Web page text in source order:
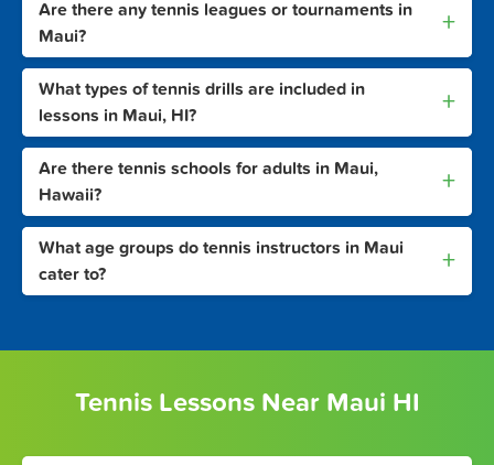
Are there any tennis leagues or tournaments in
Maui?
+
What types of tennis drills are included in
lessons in Maui, HI?
+
Are there tennis schools for adults in Maui,
Hawaii?
+
What age groups do tennis instructors in Maui
cater to?
+
Tennis Lessons Near Maui HI